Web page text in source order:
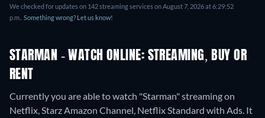
We checked for updates on 142 streaming services on August 7, 2026 at 6:29:52
p.m.. Something wrong? Let us know!
STARMAN - WATCH ONLINE: STREAMING, BUY OR
RENT
Currently you are able to watch "Starman" streaming on
Netflix, Starz Amazon Channel, Netflix Standard with Ads. It